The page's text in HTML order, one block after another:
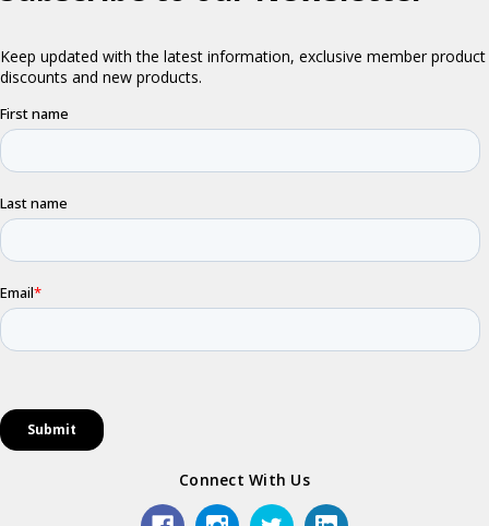
Connect With Us